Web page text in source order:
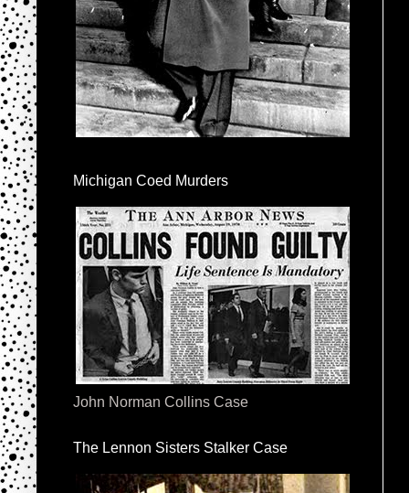
Michigan Coed Murders
John Norman Collins Case
The Lennon Sisters Stalker Case